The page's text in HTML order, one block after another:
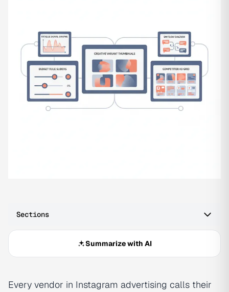
Sections
Summarize with AI
Every vendor in Instagram advertising calls their